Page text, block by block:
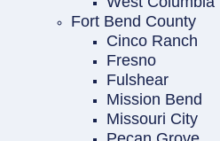
Fort Bend County
Cinco Ranch
Fresno
Fulshear
Mission Bend
Missouri City